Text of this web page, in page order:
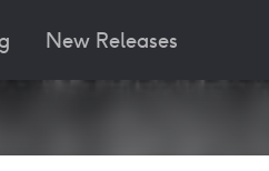
New Releases